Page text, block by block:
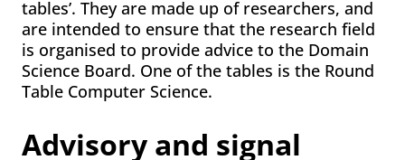
tables’. They are made up of researchers, and
are intended to ensure that the research field
is organised to provide advice to the Domain
Science Board. One of the tables is the Round
Table Computer Science.
Advisory and signal